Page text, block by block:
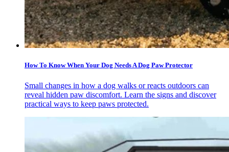
How To Know When Your Dog Needs A Dog Paw Protector
Small changes in how a dog walks or reacts outdoors can
reveal hidden paw discomfort. Learn the signs and discover
practical ways to keep paws protected.